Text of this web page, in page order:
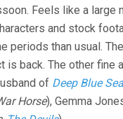
Feels like a large
and stock
periods than usual.
is back. The other fine
of Deep Blue Sea
Horse), Gemma